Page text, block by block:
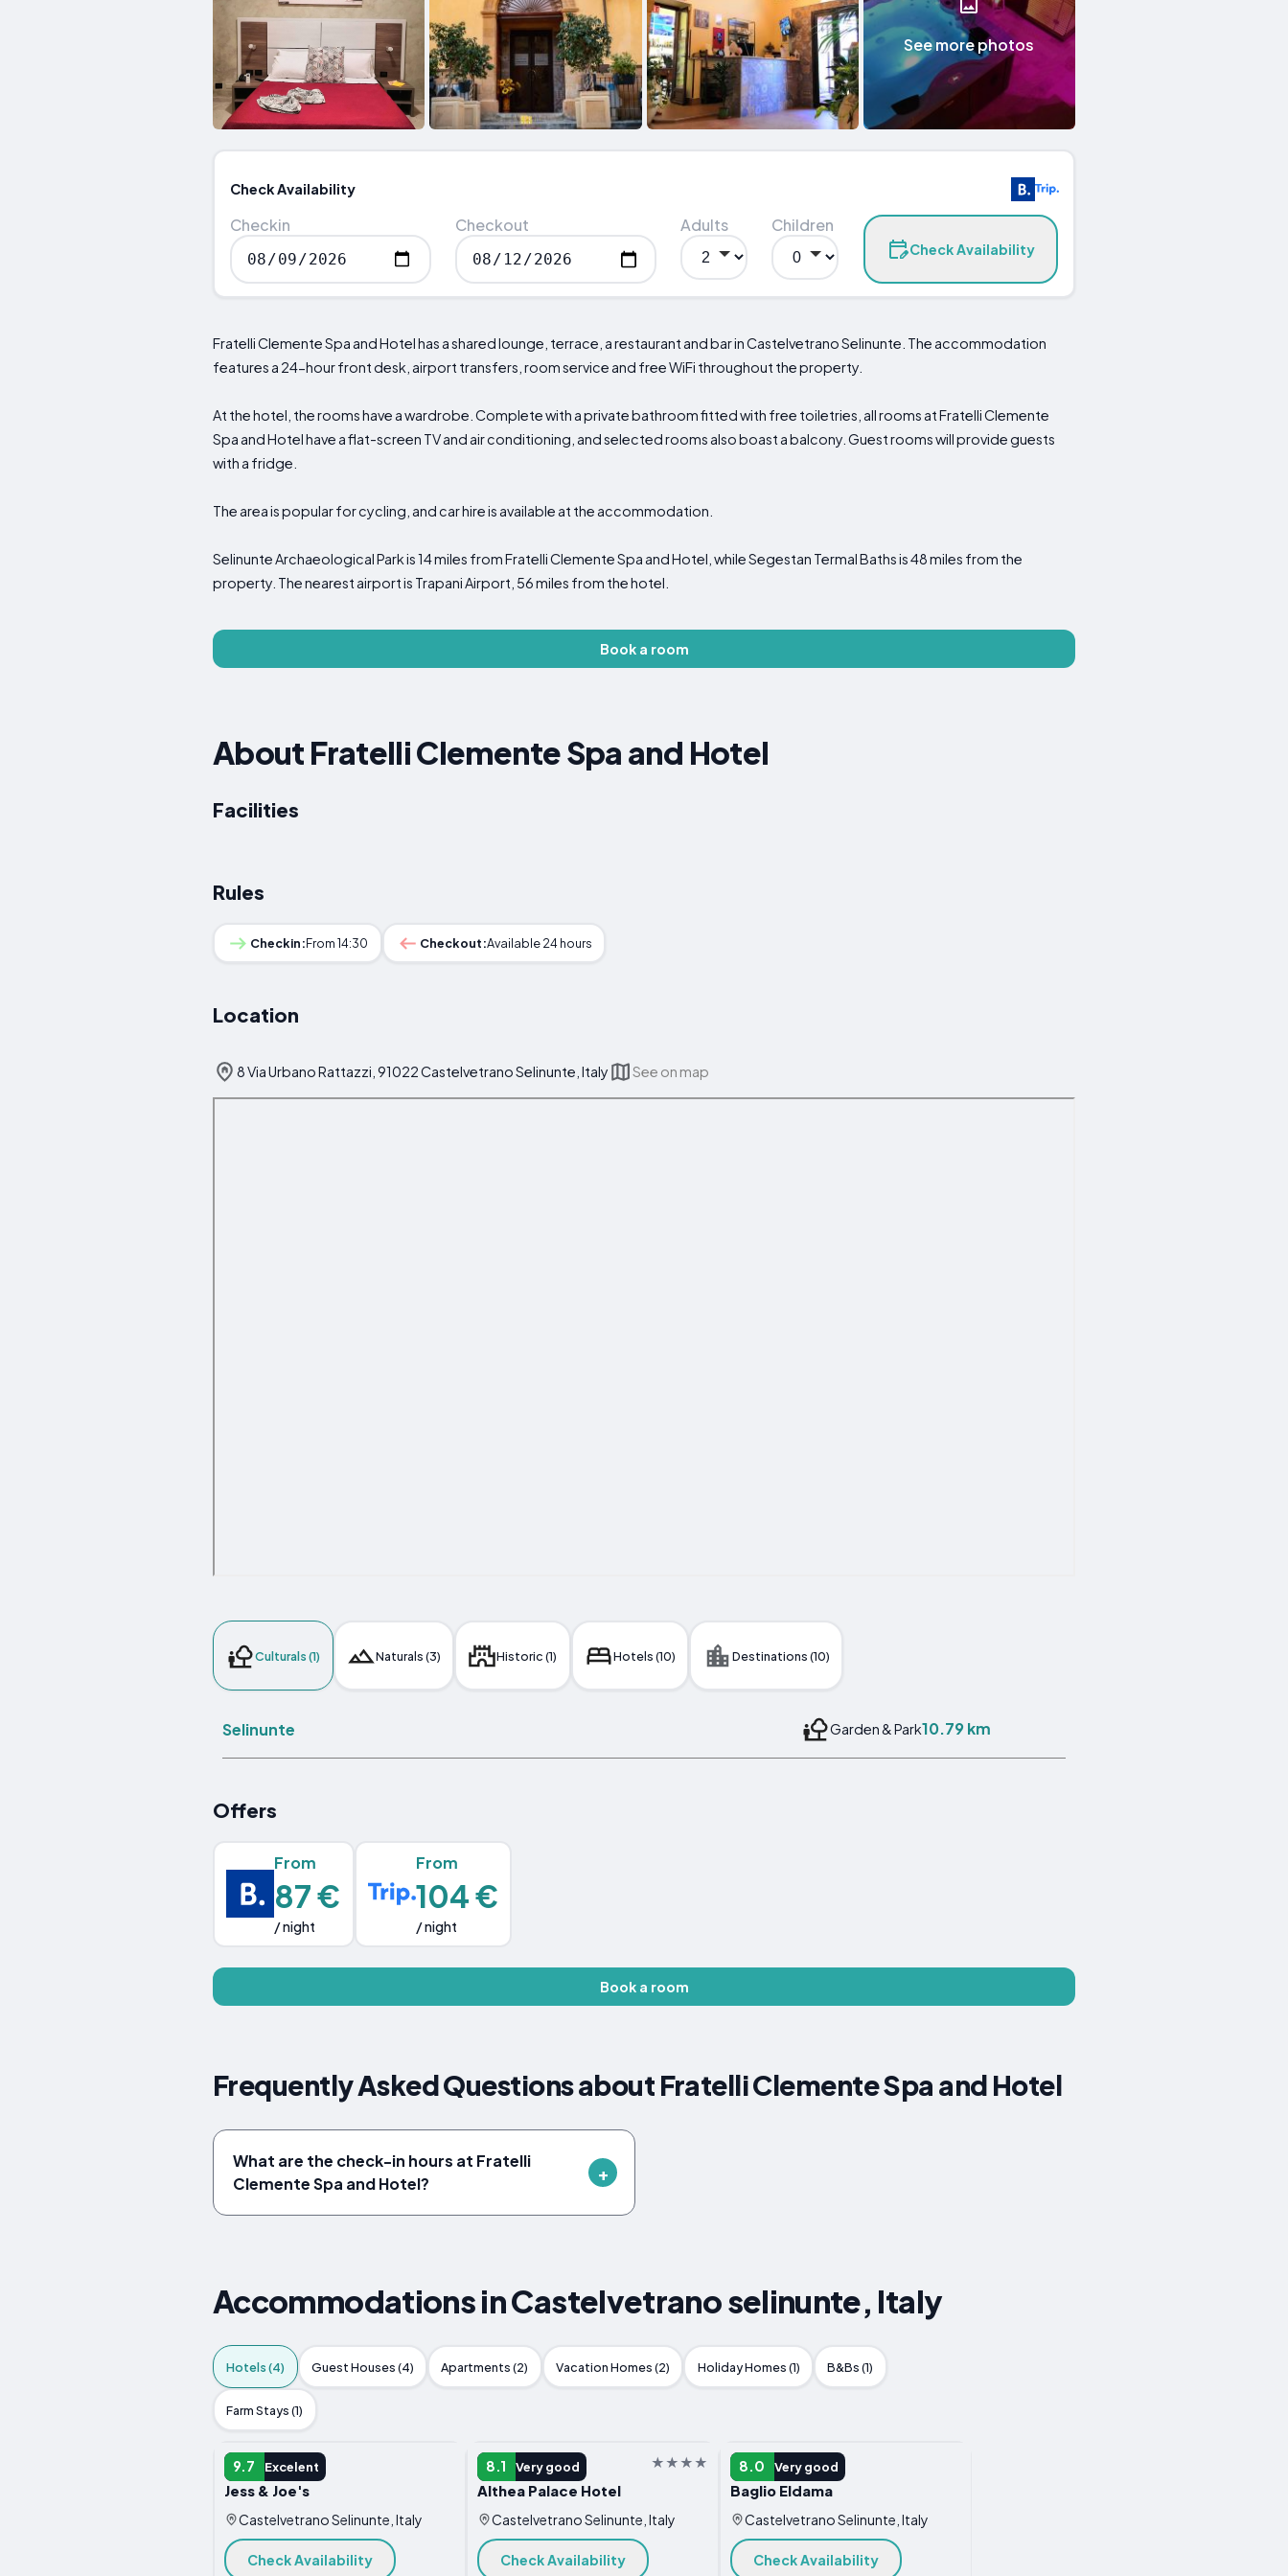
See more photos
Check Availability
Checkin Checkout Adults Children
Check Availability
Fratelli Clemente Spa and Hotel has a shared lounge, terrace, a restaurant and bar in Castelvetrano Selinunte. The accommodation
features a 24-hour front desk, airport transfers, room service and free WiFi throughout the property.
At the hotel, the rooms have a wardrobe. Complete with a private bathroom fitted with free toiletries, all rooms at Fratelli Clemente
Spa and Hotel have a flat-screen TV and air conditioning, and selected rooms also boast a balcony. Guest rooms will provide guests
with a fridge.
The area is popular for cycling, and car hire is available at the accommodation.
Selinunte Archaeological Park is 14 miles from Fratelli Clemente Spa and Hotel, while Segestan Termal Baths is 48 miles from the
property. The nearest airport is Trapani Airport, 56 miles from the hotel.
Book a room
About Fratelli Clemente Spa and Hotel
Facilities
Rules
Checkin:From 14:30 Checkout:Available 24 hours
Location
8 Via Urbano Rattazzi, 91022 Castelvetrano Selinunte, Italy See on map
Culturals (1) Naturals (3) Historic (1) Hotels (10) Destinations (10)
Selinunte Garden & Park10.79 km
Offers
From
87 €
/ night
From
104 €
/ night
Book a room
Frequently Asked Questions about Fratelli Clemente Spa and Hotel
What are the check-in hours at Fratelli
Clemente Spa and Hotel?
Accommodations in Castelvetrano selinunte, Italy
Hotels (4) Guest Houses (4) Apartments (2) Vacation Homes (2) Holiday Homes (1) B&Bs (1)
Farm Stays (1)
9.7 Excelent
HOTEL
Jess & Joe's
Castelvetrano Selinunte, Italy
Check Availability
8.1 Very good
HOTEL
Althea Palace Hotel
Castelvetrano Selinunte, Italy
Check Availability
8.0 Very good
HOTEL
Baglio Eldama
Castelvetrano Selinunte, Italy
Check Availability